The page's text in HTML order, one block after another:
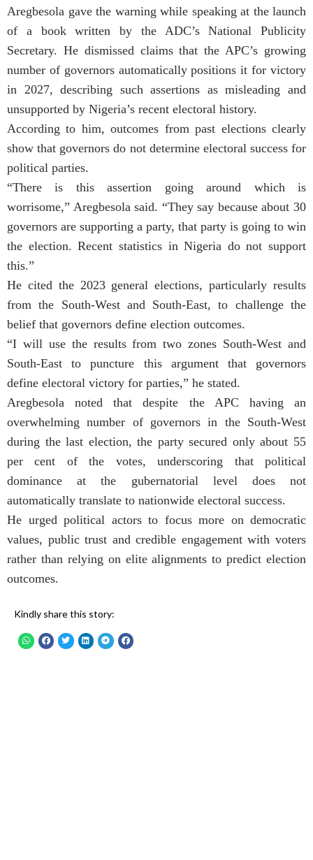
Aregbesola gave the warning while speaking at the launch
of a book written by the ADC’s National Publicity
Secretary. He dismissed claims that the APC’s growing
number of governors automatically positions it for victory
in 2027, describing such assertions as misleading and
unsupported by Nigeria’s recent electoral history.
According to him, outcomes from past elections clearly
show that governors do not determine electoral success for
political parties.
“There is this assertion going around which is
worrisome,” Aregbesola said. “They say because about 30
governors are supporting a party, that party is going to win
the election. Recent statistics in Nigeria do not support
this.”
He cited the 2023 general elections, particularly results
from the South-West and South-East, to challenge the
belief that governors define election outcomes.
“I will use the results from two zones South-West and
South-East to puncture this argument that governors
define electoral victory for parties,” he stated.
Aregbesola noted that despite the APC having an
overwhelming number of governors in the South-West
during the last election, the party secured only about 55
per cent of the votes, underscoring that political
dominance at the gubernatorial level does not
automatically translate to nationwide electoral success.
He urged political actors to focus more on democratic
values, public trust and credible engagement with voters
rather than relying on elite alignments to predict election
outcomes.
Kindly share this story: